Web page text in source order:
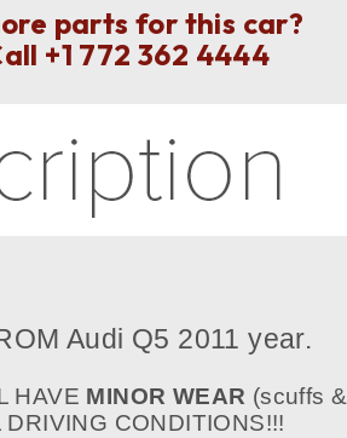
parts for this car?
+1 772 362 4444
Audi Q5 2011 year.
HAVE MINOR WEAR (scuffs
CONDITIONS!!!